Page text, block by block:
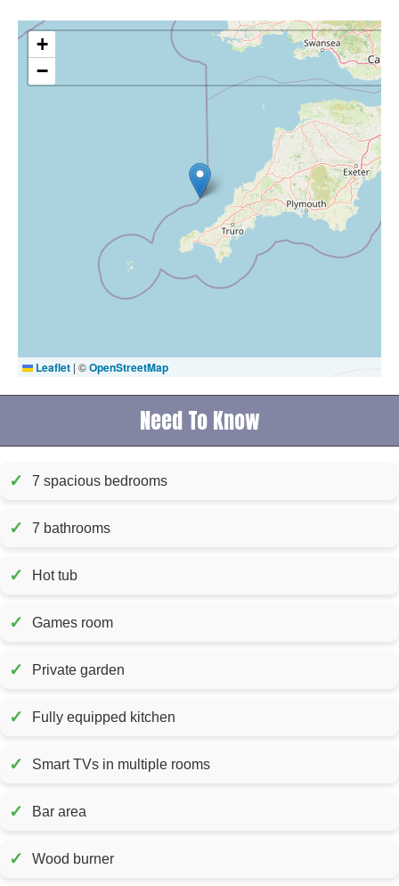
+
−
Leaflet | ©OpenStreetMap
Need To Know
✓ 7 spacious bedrooms
✓ 7 bathrooms
✓ Hot tub
✓ Games room
✓ Private garden
✓ Fully equipped kitchen
✓ Smart TVs in multiple rooms
✓ Bar area
✓ Wood burner